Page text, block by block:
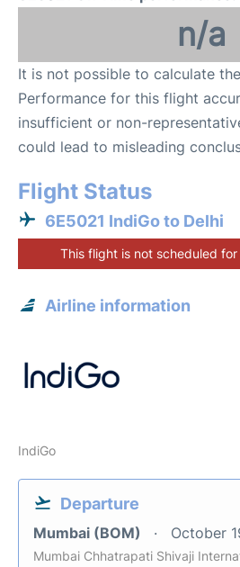
n/a
It is not possible to calculate
Performance for this flight
insufficient or non-
could lead to misleading
Flight Status
6E5021 IndiGo to Delhi
This flight is not scheduled
Airline information
IndiGo
Departure
Mumbai (BOM) October
Mumbai Chhatrapati Shivaji